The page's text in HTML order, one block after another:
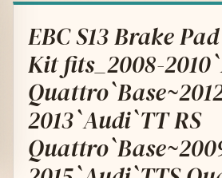
EBC S13 Brake
Kit fits_2008-
2013`Audi`TT RS